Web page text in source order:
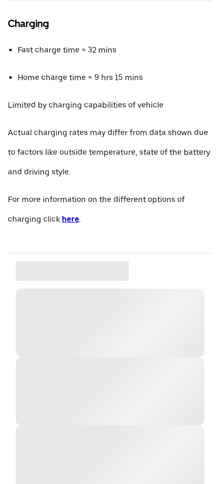
Charging
Fast charge time ≈ 32 mins
Home charge time ≈ 9 hrs 15 mins
Limited by charging capabilities of vehicle
Actual charging rates may differ from data shown due
to factors like outside temperature, state of the battery
and driving style.
For more information on the different options of
charging click here.